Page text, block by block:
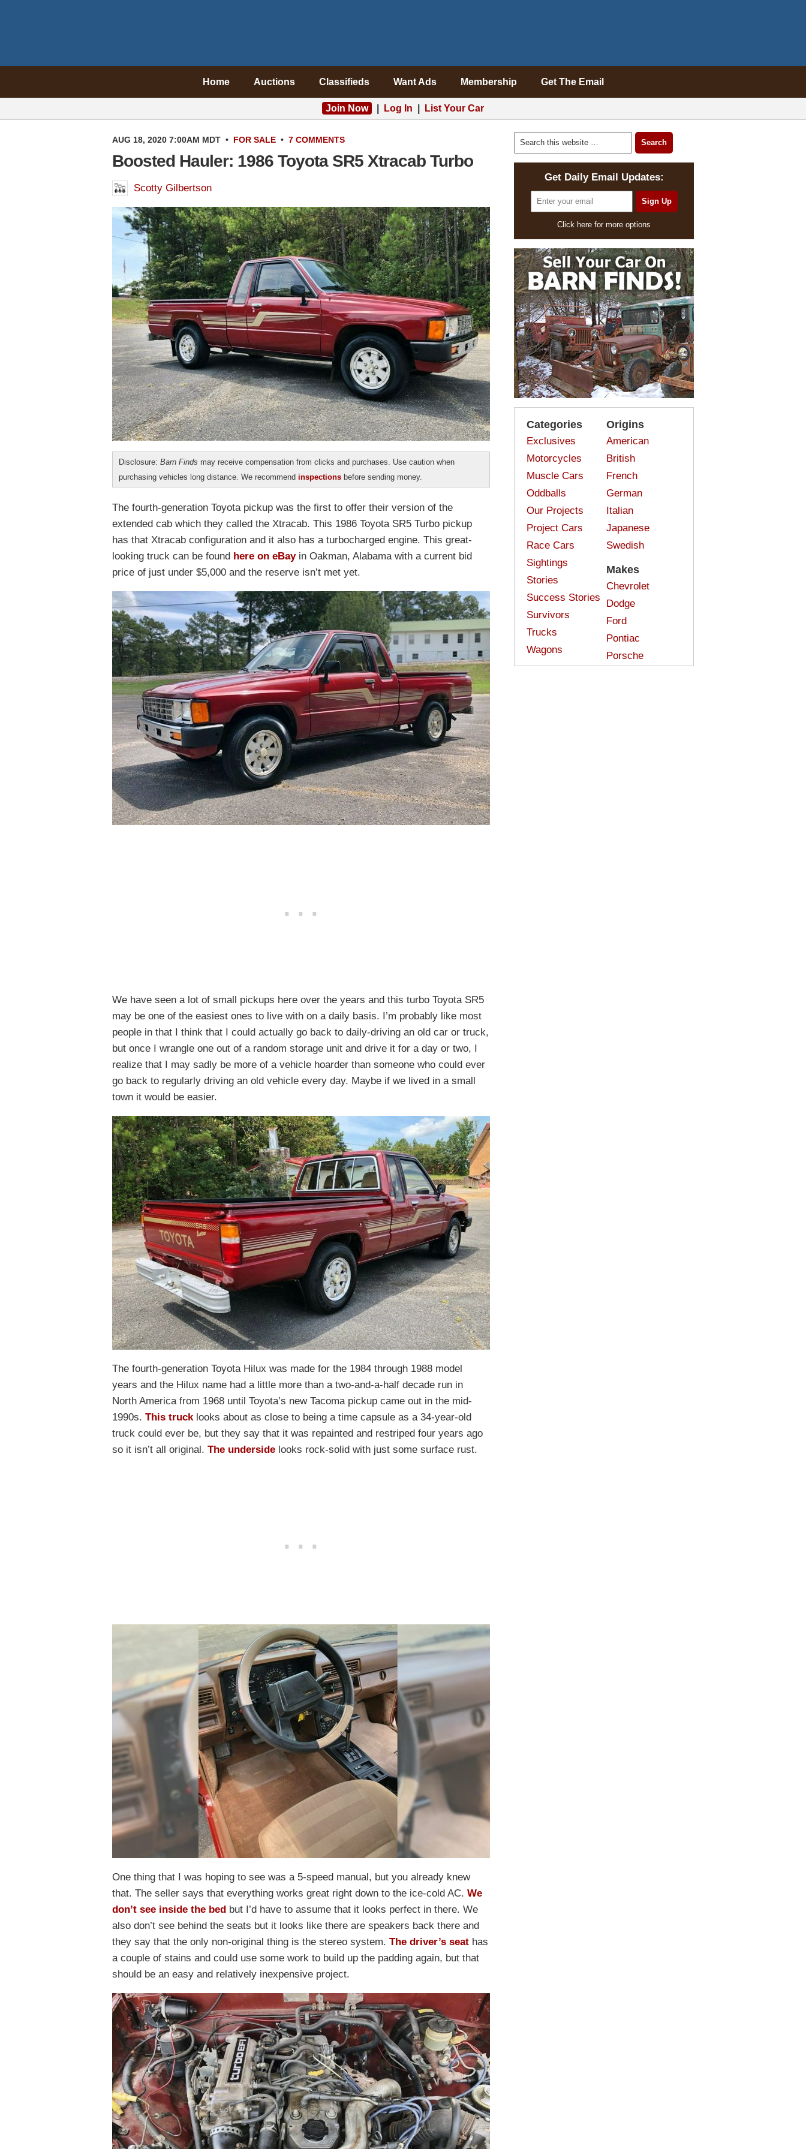
Home Auctions Classifieds Want Ads Membership Get The Email
Join Now Log In List Your Car
AUG 18, 2020 7:00AM MDT • FOR SALE • 7 COMMENTS
Boosted Hauler: 1986 Toyota SR5 Xtracab Turbo
Scotty Gilbertson
Disclosure: Barn Finds may receive compensation from clicks and purchases. Use caution when
purchasing vehicles long distance. We recommend inspections before sending money.
The fourth-generation Toyota pickup was the first to offer their version of the
extended cab which they called the Xtracab. This 1986 Toyota SR5 Turbo pickup
has that Xtracab configuration and it also has a turbocharged engine. This great-
looking truck can be found here on eBayin Oakman, Alabama with a current bid
price of just under $5,000 and the reserve isn’t met yet.
We have seen a lot of small pickups here over the years and this turbo Toyota SR5
may be one of the easiest ones to live with on a daily basis. I’m probably like most
people in that I think that I could actually go back to daily-driving an old car or truck,
but once I wrangle one out of a random storage unit and drive it for a day or two, I
realize that I may sadly be more of a vehicle hoarder than someone who could ever
go back to regularly driving an old vehicle every day. Maybe if we lived in a small
town it would be easier.
The fourth-generation Toyota Hilux was made for the 1984 through 1988 model
years and the Hilux name had a little more than a two-and-a-half decade run in
North America from 1968 until Toyota’s new Tacoma pickup came out in the mid-
1990s. This trucklooks about as close to being a time capsule as a 34-year-old
truck could ever be, but they say that it was repainted and restriped four years ago
so it isn’t all original. The underside looks rock-solid with just some surface rust.
One thing that I was hoping to see was a 5-speed manual, but you already knew
that. The seller says that everything works great right down to the ice-cold AC. We
don’t see inside the bed but I’d have to assume that it looks perfect in there. We
also don’t see behind the seats but it looks like there are speakers back there and
they say that the only non-original thing is the stereo system. The driver’s seat has
a couple of stains and could use some work to build up the padding again, but that
should be an easy and relatively inexpensive project.
Get Daily Email Updates:
Click here for more options
Categories
Exclusives
Motorcycles
Muscle Cars
Oddballs
Our Projects
Project Cars
Race Cars
Sightings
Stories
Success Stories
Survivors
Trucks
Wagons
Origins
American
British
French
German
Italian
Japanese
Swedish
Makes
Chevrolet
Dodge
Ford
Pontiac
Porsche